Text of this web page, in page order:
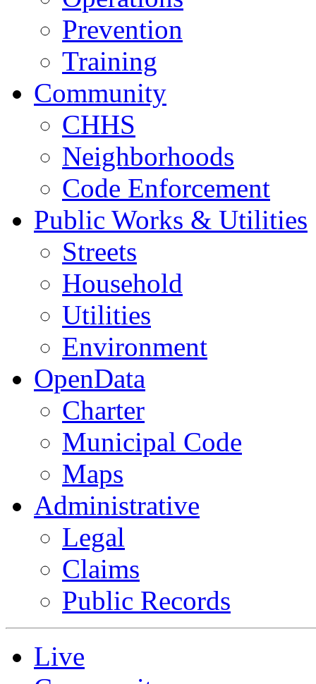
Prevention
Training
Community
CHHS
Neighborhoods
Code Enforcement
Public Works & Utilities
Streets
Household
Utilities
Environment
OpenData
Charter
Municipal Code
Maps
Administrative
Legal
Claims
Public Records
Live